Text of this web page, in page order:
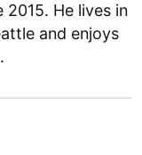
He lives in
and enjoys